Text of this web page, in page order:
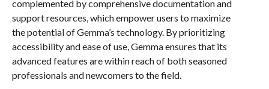
complemented by comprehensive documentation and
support resources, which empower users to maximize
the potential of Gemma’s technology. By prioritizing
accessibility and ease of use, Gemma ensures that its
advanced features are within reach of both seasoned
professionals and newcomers to the field.